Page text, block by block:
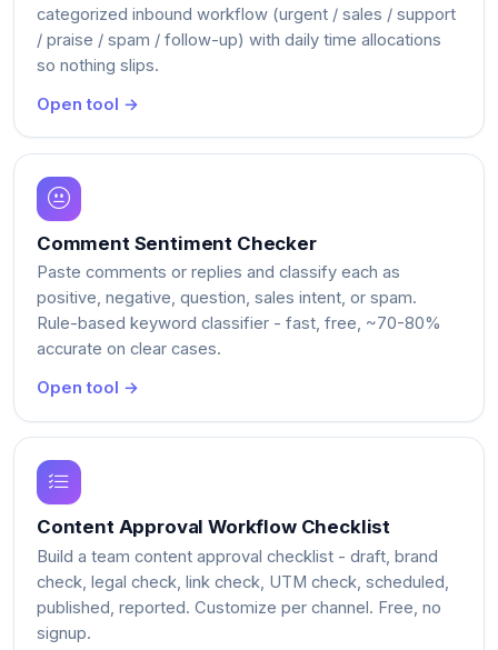
categorized inbound workflow (urgent / sales / support
/ praise / spam / follow-up) with daily time allocations
so nothing slips.
Open tool →
Comment Sentiment Checker
Paste comments or replies and classify each as
positive, negative, question, sales intent, or spam.
Rule-based keyword classifier - fast, free, ~70-80%
accurate on clear cases.
Open tool →
Content Approval Workflow Checklist
Build a team content approval checklist - draft, brand
check, legal check, link check, UTM check, scheduled,
published, reported. Customize per channel. Free, no
signup.